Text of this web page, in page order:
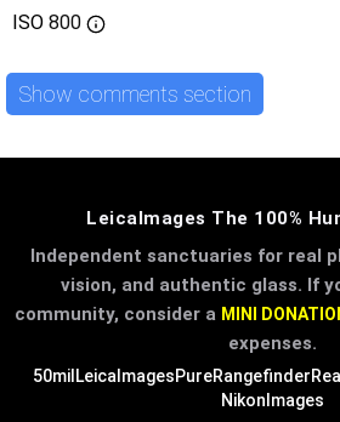
ISO 800
Show comments section
LeicaImages The 100%
Independent sanctuaries for real
vision, and authentic glass. If
community, consider a MINI
expenses.
50mil LeicaImagesPureRangefinder
NikonImages